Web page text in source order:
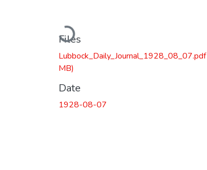
Loading...
Files
Lubbock_Daily_Journal_1928_08_07.pdf
MB)
Date
1928-08-07